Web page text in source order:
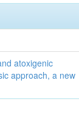
atoxigenic
approach, a new